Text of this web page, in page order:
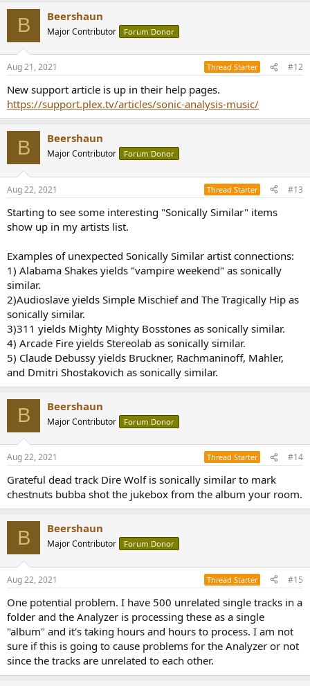
B Beershaun
Major Contributor Forum Donor
Aug 21, 2021 Thread Starter #12
New support article is up in their help pages.
https://support.plex.tv/articles/sonic-analysis-music/
B Beershaun
Major Contributor Forum Donor
Aug 22, 2021 Thread Starter #13
Starting to see some interesting "Sonically Similar" items
show up in my artists list.
Examples of unexpected Sonically Similar artist connections:
1) Alabama Shakes yields "vampire weekend" as sonically
similar.
2)Audioslave yields Simple Mischief and The Tragically Hip as
sonically similar.
3)311 yields Mighty Mighty Bosstones as sonically similar.
4) Arcade Fire yields Stereolab as sonically similar.
5) Claude Debussy yields Bruckner, Rachmaninoff, Mahler,
and Dmitri Shostakovich as sonically similar.
B Beershaun
Major Contributor Forum Donor
Aug 22, 2021 Thread Starter #14
Grateful dead track Dire Wolf is sonically similar to mark
chestnuts bubba shot the jukebox from the album your room.
B Beershaun
Major Contributor Forum Donor
Aug 22, 2021 Thread Starter #15
One potential problem. I have 500 unrelated single tracks in a
folder and the Analyzer is processing these as a single
"album" and it's taking hours and hours to process. I am not
sure if this is going to cause problems for the Analyzer or not
since the tracks are unrelated to each other.